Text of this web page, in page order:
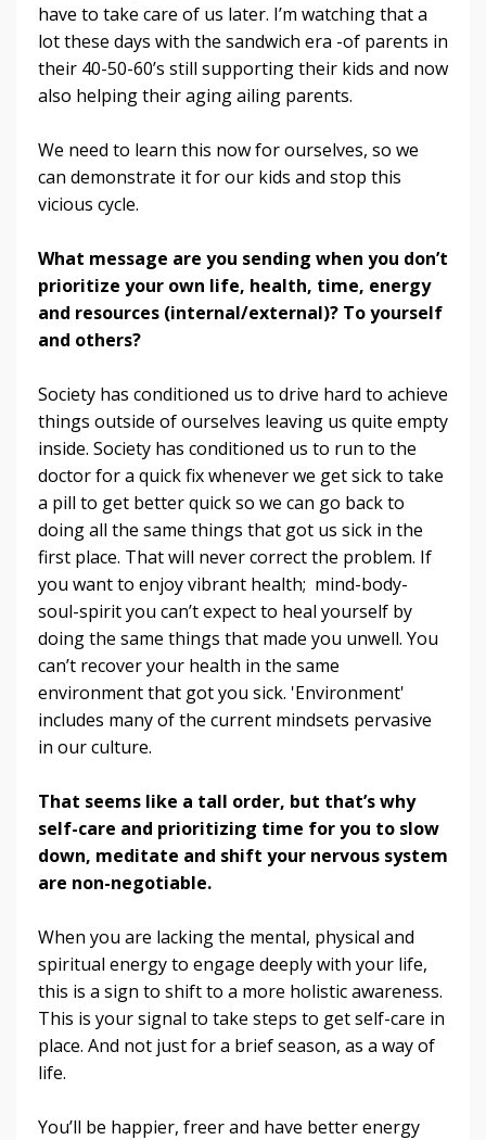
have to take care of us later. I’m watching that a
lot these days with the sandwich era -of parents in
their 40-50-60’s still supporting their kids and now
also helping their aging ailing parents.
We need to learn this now for ourselves, so we
can demonstrate it for our kids and stop this
vicious cycle.
What message are you sending when you don’t
prioritize your own life, health, time, energy
and resources (internal/external)? To yourself
and others?
Society has conditioned us to drive hard to achieve
things outside of ourselves leaving us quite empty
inside. Society has conditioned us to run to the
doctor for a quick fix whenever we get sick to take
a pill to get better quick so we can go back to
doing all the same things that got us sick in the
first place. That will never correct the problem. If
you want to enjoy vibrant health; mind-body-
soul-spirit you can’t expect to heal yourself by
doing the same things that made you unwell. You
can’t recover your health in the same
environment that got you sick. 'Environment'
includes many of the current mindsets pervasive
in our culture.
That seems like a tall order, but that’s why
self-care and prioritizing time for you to slow
down, meditate and shift your nervous system
are non-negotiable.
When you are lacking the mental, physical and
spiritual energy to engage deeply with your life,
this is a sign to shift to a more holistic awareness.
This is your signal to take steps to get self-care in
place. And not just for a brief season, as a way of
life.
You’ll be happier, freer and have better energy